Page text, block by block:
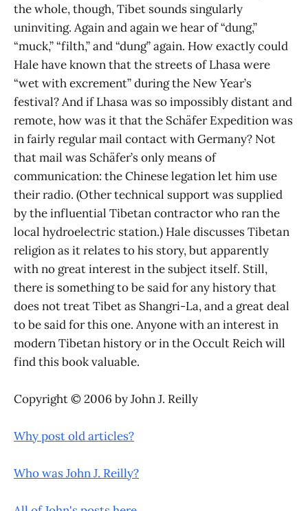
the whole, though, Tibet sounds singularly
uninviting. Again and again we hear of “dung,”
“muck,” “filth,” and “dung” again. How exactly could
Hale have known that the streets of Lhasa were
“wet with excrement” during the New Year’s
festival? And if Lhasa was so impossibly distant and
remote, how was it that the Schäfer Expedition was
in fairly regular mail contact with Germany? Not
that mail was Schäfer’s only means of
communication: the Chinese legation let him use
their radio. (Other technical support was supplied
by the influential Tibetan contractor who ran the
local hydroelectric station.) Hale discusses Tibetan
religion as it relates to his story, but apparently
with no great interest in the subject itself. Still,
there is something to be said for any history that
does not treat Tibet as Shangri-La, and a great deal
to be said for this one. Anyone with an interest in
modern Tibetan history or in the Occult Reich will
find this book valuable.
Copyright © 2006 by John J. Reilly
Why post old articles?
Who was John J. Reilly?